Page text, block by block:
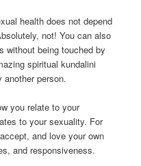
health does not depend
not! You can also
without being touched by
spiritual kundalini
another person.
you relate to your
to your sexuality. For
and love your own
and responsiveness.